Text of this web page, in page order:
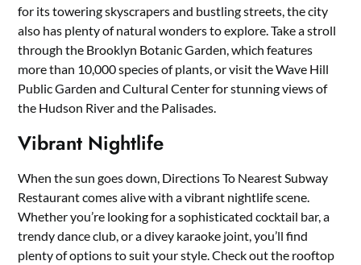
for its towering skyscrapers and bustling streets, the city
also has plenty of natural wonders to explore. Take a stroll
through the Brooklyn Botanic Garden, which features
more than 10,000 species of plants, or visit the Wave Hill
Public Garden and Cultural Center for stunning views of
the Hudson River and the Palisades.
Vibrant Nightlife
When the sun goes down, Directions To Nearest Subway
Restaurant comes alive with a vibrant nightlife scene.
Whether you’re looking for a sophisticated cocktail bar, a
trendy dance club, or a divey karaoke joint, you’ll find
plenty of options to suit your style. Check out the rooftop